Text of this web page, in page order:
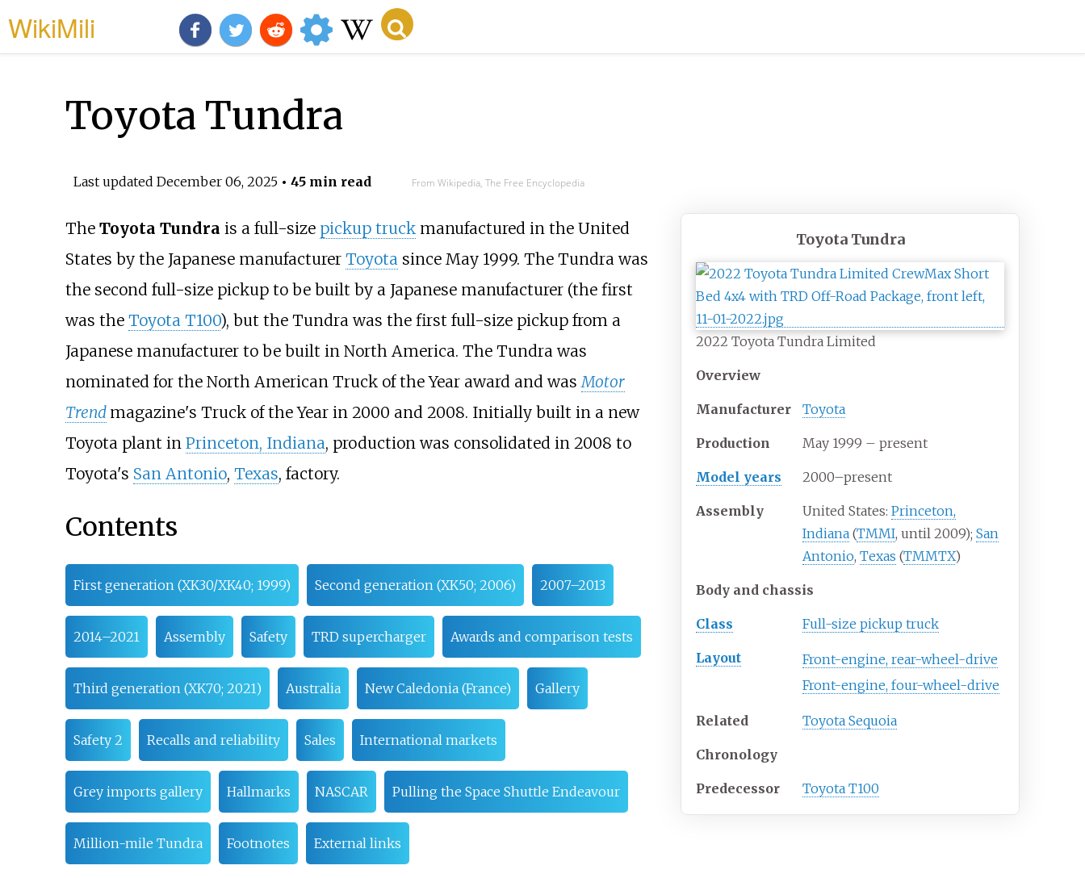
WikiMili
Toyota Tundra
Last updated December 06, 2025• 45 min read From Wikipedia, The Free Encyclopedia
Toyota Tundra
2022 Toyota Tundra Limited
Overview
Manufacturer Toyota
Production May 1999 – present
Model years 2000–present
Assembly United States:Princeton,
Indiana (TMMI, until 2009);San
Antonio,Texas (TMMTX)
Body and chassis
Class Full-size pickup truck
Layout
Front-engine, rear-wheel-drive
Front-engine, four-wheel-drive
Related Toyota Sequoia
Chronology
Predecessor Toyota T100
The Toyota Tundra is a full-size pickup truckmanufactured in the United
States by the Japanese manufacturer Toyotasince May 1999. The Tundra was
the second full-size pickup to be built by a Japanese manufacturer (the first
was the Toyota T100), but the Tundra was the first full-size pickup from a
Japanese manufacturer to be built in North America. The Tundra was
nominated for the North American Truck of the Year award and wasMotor
Trend magazine's Truck of the Year in 2000 and 2008. Initially built in a new
Toyota plant in Princeton, Indiana, production was consolidated in 2008 to
Toyota's San Antonio, Texas, factory.
Contents
First generation (XK30/XK40; 1999) Second generation (XK50; 2006) 2007–2013
2014–2021 Assembly Safety TRD supercharger Awards and comparison tests
Third generation (XK70; 2021) Australia New Caledonia (France) Gallery
Safety 2 Recalls and reliability Sales International markets
Grey imports gallery Hallmarks NASCAR Pulling the Space Shuttle Endeavour
Million-mile Tundra Footnotes External links